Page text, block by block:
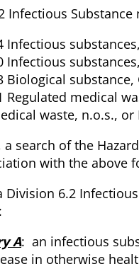
Infectious
Infectious
Infectious
Biological substance,
Regulated medical
waste, n.o.s., or
search of the
with the above
6.2
A: an infectious
in otherwise